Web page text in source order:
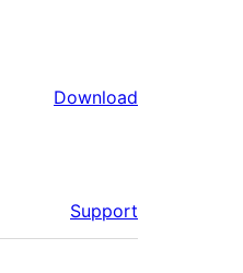
Download
Support